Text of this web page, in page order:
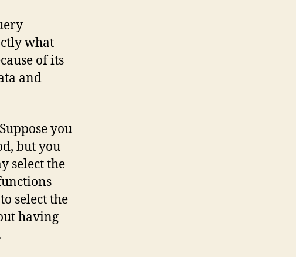
what
of its
and
you
but you
select the
select the
having